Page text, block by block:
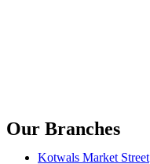
Our Branches
Kotwals Market Street